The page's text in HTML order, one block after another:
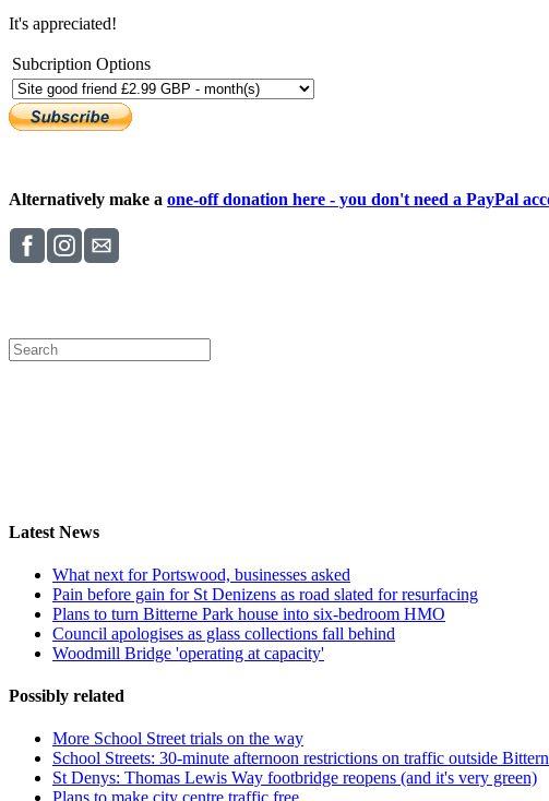
It's appreciated!
Subcription Options
Alternatively make a one-off donation here - you don't need a PayPal
Latest News
What next for Portswood, businesses asked
Pain before gain for St Denizens as road slated for resurfacing
Plans to turn Bitterne Park house into six-bedroom HMO
Council apologises as glass collections fall behind
Woodmill Bridge 'operating at capacity'
Possibly related
More School Street trials on the way
School Streets: 30-minute afternoon restrictions on traffic outside
St Denys: Thomas Lewis Way footbridge reopens (and it's very green)